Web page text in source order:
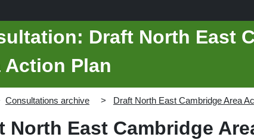
Draft North East
Action Plan
Consultations archive Draft North East Cambridge Area
North East Cambridge